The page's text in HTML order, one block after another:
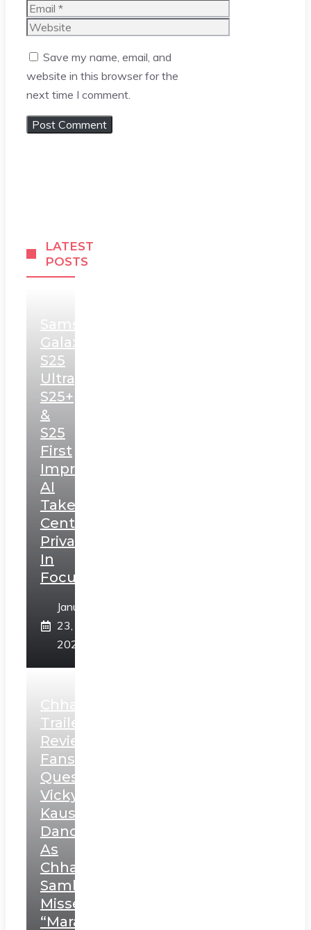
Email
Website
Save my name, email, and
website in this browser for the
next time I comment.
LATEST
POSTS
Samsung
Galaxy
S25
Ultra,
S25+
&
S25
First
Impressions:
AI
Takes
Centerstage,
Privacy
In
Focus
January
23,
2025
Chhaava
Trailer
Review:
Fans
Question
Vicky
Kaushal’s
Dance
As
Chhatrapati
Sambhaji;
Misses
“Marathi